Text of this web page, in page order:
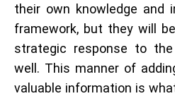
their own knowledge and
framework, but they will
strategic response to
well. This manner of
valuable information is